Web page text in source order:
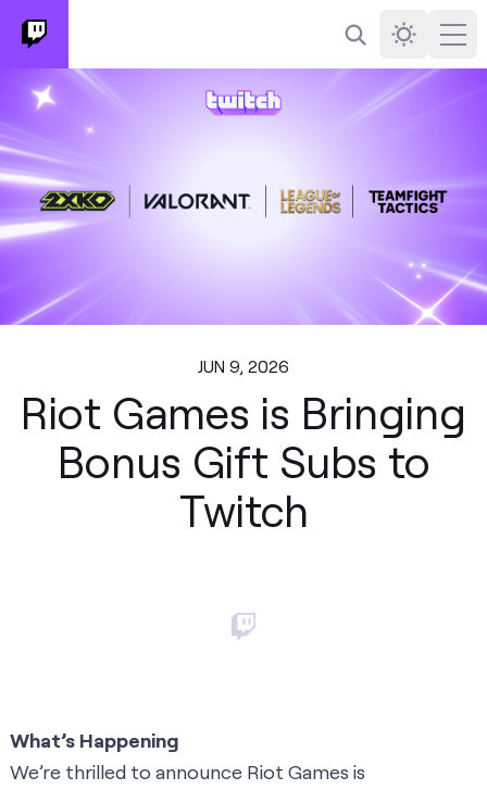
Search Darkmode
JUN 9, 2026
Riot Games is Bringing
Bonus Gift Subs to
Twitch
What’s Happening
We’re thrilled to announce Riot Games is